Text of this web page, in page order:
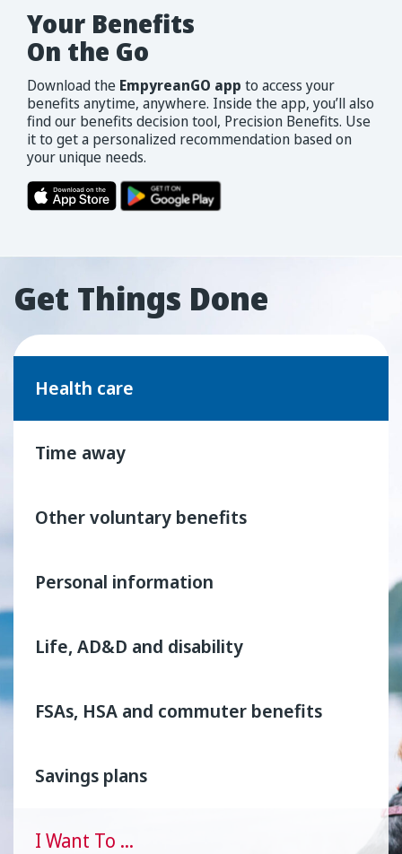
Your Benefits
On the Go
Download the EmpyreanGO app to access your
benefits anytime, anywhere. Inside the app, you’ll also
find our benefits decision tool, Precision Benefits. Use
it to get a personalized recommendation based on
your unique needs.
Get Things Done
Health care
Time away
Other voluntary benefits
Personal information
Life, AD&D and disability
FSAs, HSA and commuter benefits
Savings plans
I Want To ...